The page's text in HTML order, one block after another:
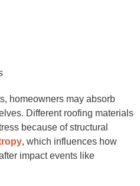
homeowners may absorb
Different roofing materials
because of structural
, which influences how
impact events like